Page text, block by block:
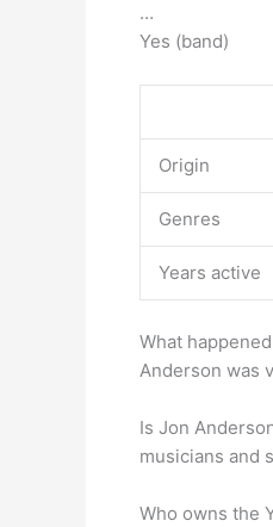
…
Yes (band)
Origin
Genres
Years active
What
Anderson was
Is Jon
musicians and
Who owns the